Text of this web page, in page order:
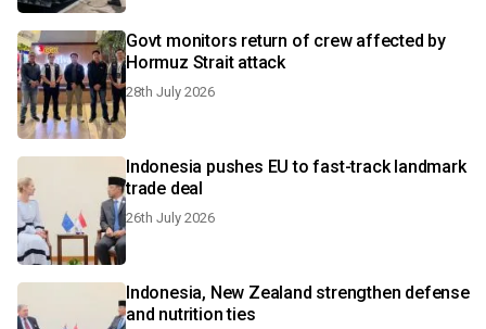
Govt monitors return of crew affected by
Hormuz Strait attack
28th July 2026
Indonesia pushes EU to fast-track landmark
trade deal
26th July 2026
Indonesia, New Zealand strengthen defense
and nutrition ties